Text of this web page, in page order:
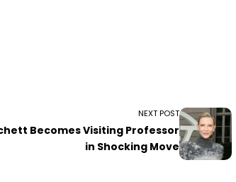
NEXT POST
Becomes Visiting Professor
in Shocking Move